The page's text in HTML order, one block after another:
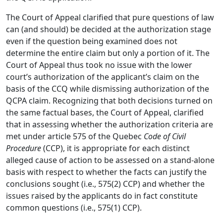
The Court of Appeal clarified that pure questions of law
can (and should) be decided at the authorization stage
even if the question being examined does not
determine the entire claim but only a portion of it. The
Court of Appeal thus took no issue with the lower
court’s authorization of the applicant’s claim on the
basis of the CCQ while dismissing authorization of the
QCPA claim. Recognizing that both decisions turned on
the same factual bases, the Court of Appeal, clarified
that in assessing whether the authorization criteria are
met under article 575 of the Quebec Code of Civil
Procedure(CCP), it is appropriate for each distinct
alleged cause of action to be assessed on a stand-alone
basis with respect to whether the facts can justify the
conclusions sought (i.e., 575(2) CCP) and whether the
issues raised by the applicants do in fact constitute
common questions (i.e., 575(1) CCP).